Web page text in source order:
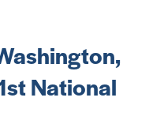
National